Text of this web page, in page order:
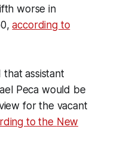
worse in
according to
that assistant
Peca would be
for the vacant
to the New